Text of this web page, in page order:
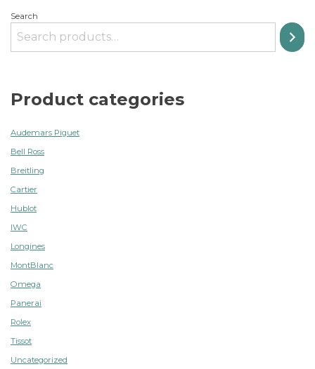
Search
Product categories
Audemars Piguet
Bell Ross
Breitling
Cartier
Hublot
IWC
Longines
MontBlanc
Omega
Panerai
Rolex
Tissot
Uncategorized